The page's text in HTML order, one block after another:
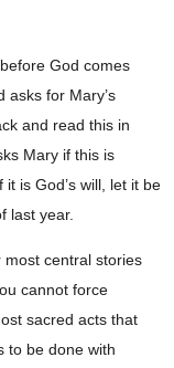
God comes
asks for Mary’s
and read this in
Mary if this is
is God’s will, let it be
last year.
most central stories
cannot force
sacred acts that
to be done with